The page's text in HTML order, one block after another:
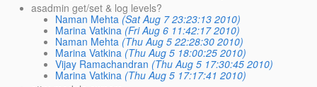
asadmin get/set & log levels?
Naman Mehta (Sat Aug 7 23:23:13 2010)
Marina Vatkina (Fri Aug 6 11:42:17 2010)
Naman Mehta (Thu Aug 5 22:28:30 2010)
Marina Vatkina (Thu Aug 5 18:00:25 2010)
Vijay Ramachandran (Thu Aug 5 17:30:45 2010)
Marina Vatkina (Thu Aug 5 17:17:41 2010)